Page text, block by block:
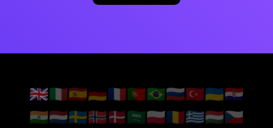
🇬🇧🇮🇹🇪🇸🇩🇪🇫🇷🇵🇹🇧🇷🇷🇺🇹🇷🇺🇦🇭🇷
🇮🇳🇳🇱🇸🇪🇳🇴🇩🇰🇸🇦🇵🇱🇷🇴🇬🇷🇭🇺🇨🇿